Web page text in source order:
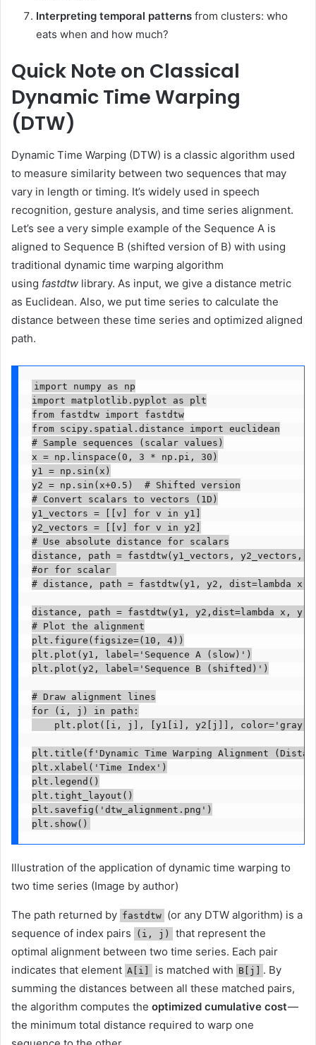
Interpreting temporal patterns from clusters: who
eats when and how much?
Quick Note on Classical
Dynamic Time Warping
(DTW)
Dynamic Time Warping (DTW) is a classic algorithm used
to measure similarity between two sequences that may
vary in length or timing. It’s widely used in speech
recognition, gesture analysis, and time series alignment.
Let’s see a very simple example of the Sequence A is
aligned to Sequence B (shifted version of B) with using
traditional dynamic time warping algorithm
using fastdtw library. As input, we give a distance metric
as Euclidean. Also, we put time series to calculate the
distance between these time series and optimized aligned
path.
import numpy as np
import matplotlib.pyplot as plt
from fastdtw import fastdtw
from scipy.spatial.distance import euclidean
# Sample sequences (scalar values)
x = np.linspace(0, 3 * np.pi, 30)
y1 = np.sin(x)
y2 = np.sin(x+0.5)  # Shifted version
# Convert scalars to vectors (1D)
y1_vectors = [[v] for v in y1]
y2_vectors = [[v] for v in y2]
# Use absolute distance for scalars
distance, path = fastdtw(y1_vectors, y2_vectors,
#or for scalar
# distance, path = fastdtw(y1, y2, dist=lambda x,
distance, path = fastdtw(y1, y2,dist=lambda x, y:
# Plot the alignment
plt.figure(figsize=(10, 4))
plt.plot(y1, label='Sequence A (slow)')
plt.plot(y2, label='Sequence B (shifted)')
# Draw alignment lines
for (i, j) in path:
plt.plot([i, j], [y1[i], y2[j]],
plt.title(f'Dynamic Time Warping Alignment
plt.xlabel('Time Index')
plt.legend()
plt.tight_layout()
plt.savefig('dtw_alignment.png')
Illustration of the application of dynamic time warping to
two time series (Image by author)
The path returned by fastdtw (or any DTW algorithm) is a
sequence of index pairs
(i, j)
that represent the
optimal alignment between two time series. Each pair
indicates that element A[i] is matched with B[j]
. By
summing the distances between all these matched pairs,
the algorithm computes the optimized cumulative cost—
the minimum total distance required to warp one